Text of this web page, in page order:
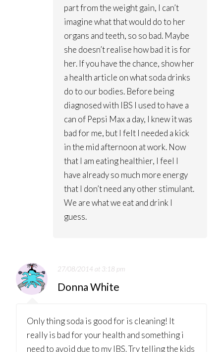
part from the weight gain, I can’t
imagine what that would do to her
organs and teeth, so so bad. Maybe
she doesn’t realise how bad it is for
her. If you have the chance, show her
a health article on what soda drinks
do to our bodies. Before being
diagnosed with IBS I used to have a
can of Pepsi Max a day, I knew it was
bad for me, but I felt I needed a kick
in the mid afternoon at work. Now
that I am eating healthier, I feel I
have already so much more energy
that I don’t need any other stimulant.
We are what we eat and drink I
guess.
27/08/2014 at 3:18 pm
Donna White
Only thing soda is good for is cleaning! It
really is bad for your health and something i
need to avoid due to my IBS. Try telling the kids